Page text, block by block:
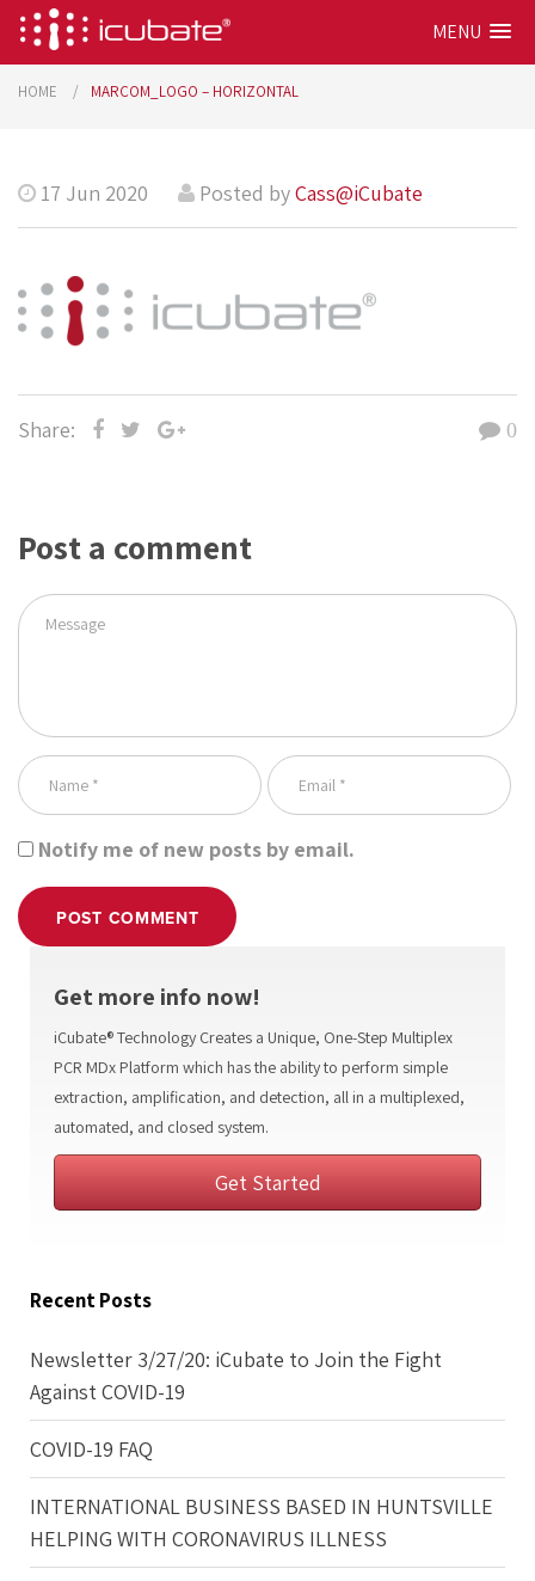
MENU
HOME MARCOM_LOGO – HORIZONTAL
17 Jun 2020 Posted byCass@iCubate
Share: 0
Post a comment
Notify me of new posts by email.
POST COMMENT
Get more info now!
iCubate® Technology Creates a Unique, One-Step Multiplex
PCR MDx Platform which has the ability to perform simple
extraction, amplification, and detection, all in a multiplexed,
automated, and closed system.
Get Started
Recent Posts
Newsletter 3/27/20: iCubate to Join the Fight
Against COVID-19
COVID-19 FAQ
INTERNATIONAL BUSINESS BASED IN HUNTSVILLE
HELPING WITH CORONAVIRUS ILLNESS